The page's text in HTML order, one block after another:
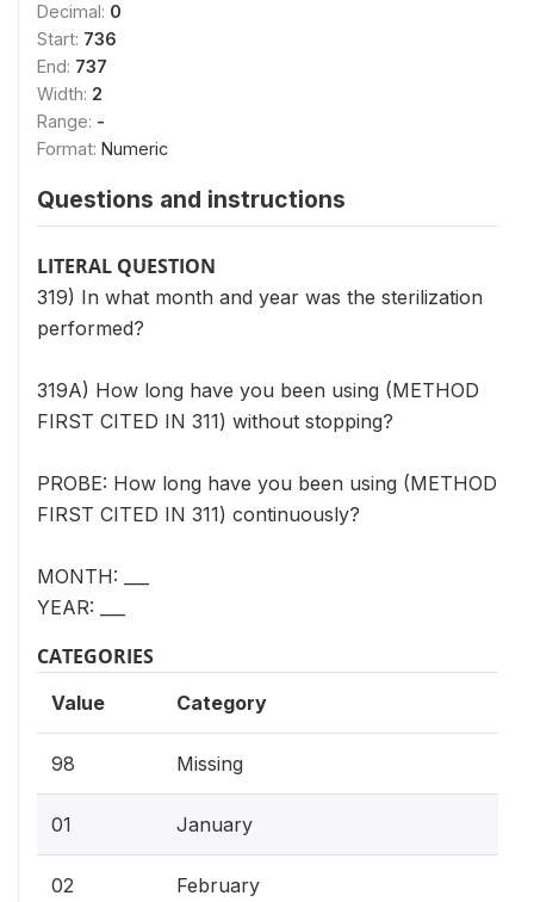
Decimal: 0
Start: 736
End: 737
Width: 2
Range: -
Format: Numeric
Questions and instructions
LITERAL QUESTION
319) In what month and year was the sterilization
performed?
319A) How long have you been using (METHOD
FIRST CITED IN 311) without stopping?
PROBE: How long have you been using (METHOD
FIRST CITED IN 311) continuously?
MONTH: ___
YEAR: ___
CATEGORIES
Value Category
98 Missing
01 January
02 February